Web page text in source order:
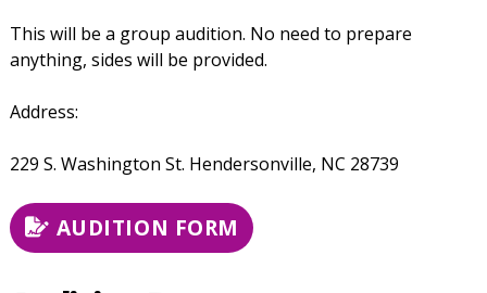
This will be a group audition. No need to prepare
anything, sides will be provided.
Address:
229 S. Washington St. Hendersonville, NC 28739
AUDITION FORM